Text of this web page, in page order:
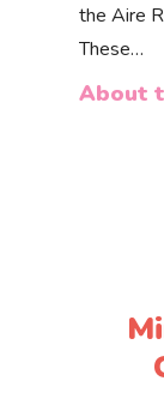
the Aire
These…
About